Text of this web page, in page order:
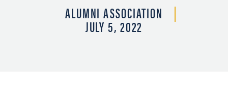
ALUMNI ASSOCIATION
JULY 5, 2022